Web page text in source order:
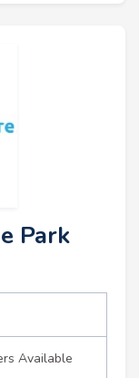
Park
Available